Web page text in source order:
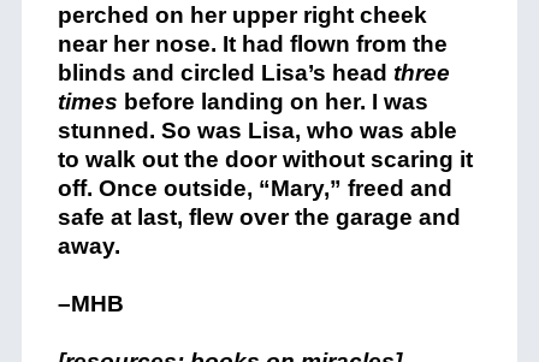
perched on her upper right cheek
near her nose. It had flown from the
blinds and circled Lisa’s head three
times before landing on her. I was
stunned. So was Lisa, who was able
to walk out the door without scaring it
off. Once outside, “Mary,” freed and
safe at last, flew over the garage and
away.
–MHB